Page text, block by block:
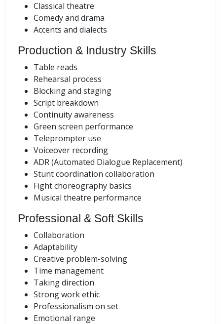
Classical theatre
Comedy and drama
Accents and dialects
Production & Industry Skills
Table reads
Rehearsal process
Blocking and staging
Script breakdown
Continuity awareness
Green screen performance
Teleprompter use
Voiceover recording
ADR (Automated Dialogue Replacement)
Stunt coordination collaboration
Fight choreography basics
Musical theatre performance
Professional & Soft Skills
Collaboration
Adaptability
Creative problem-solving
Time management
Taking direction
Strong work ethic
Professionalism on set
Emotional range